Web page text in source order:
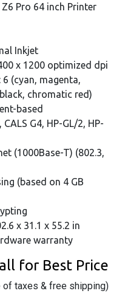
Pro 64 inch Printer
Inkjet
x 1200 optimized dpi
(cyan, magenta,
chromatic red)
based
G4, HP-GL/2, HP-
(1000Base-T) (802.3,
(based on 4 GB
x 31.1 x 55.2 in
warranty
for Best Price
of taxes & free shipping)